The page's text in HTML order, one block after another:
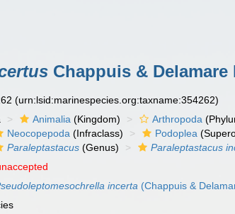
Chappuis &
(urn:lsid:marinespecies.org:taxname:354262)
Animalia (Kingdom) Arthropoda
Neocopepoda (Infraclass) Podoplea
Paraleptastacus (Genus) Paraleptastacus
incerta (Chappuis &